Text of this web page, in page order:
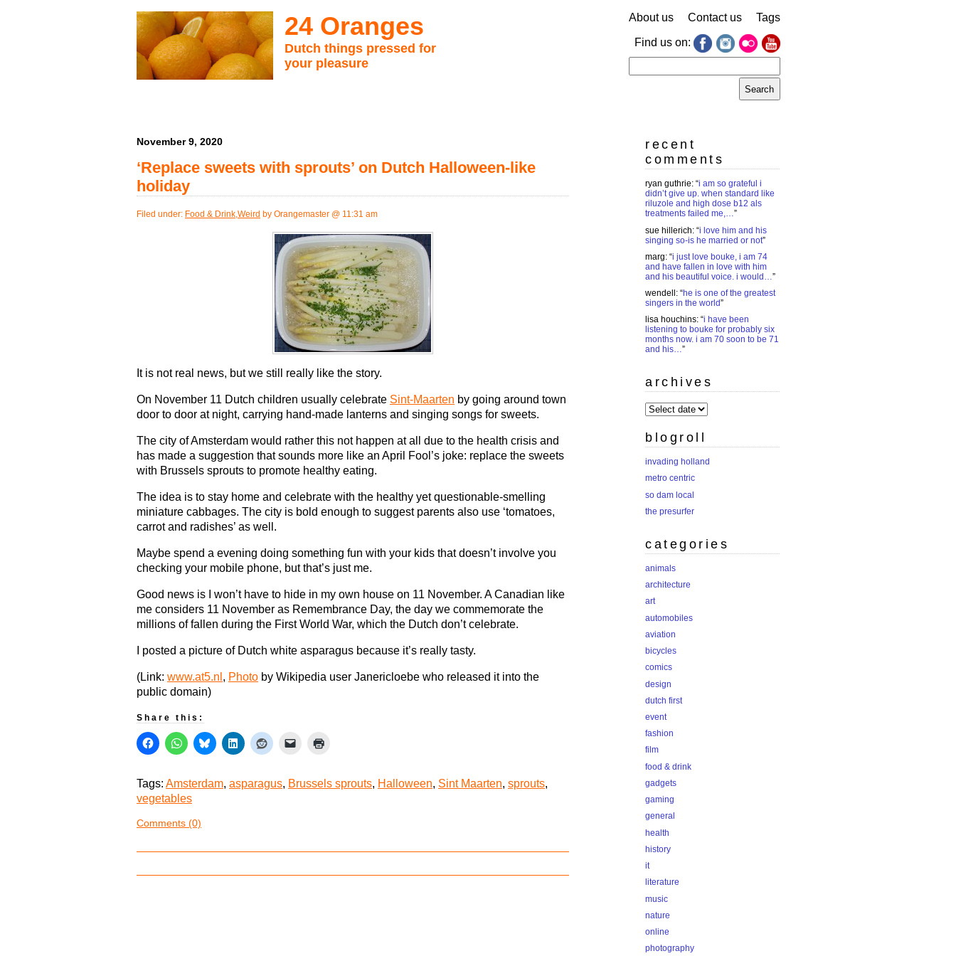
24 Oranges
Dutch things pressed for
your pleasure
About us Contact us Tags
Find us on:
for:
November 9, 2020
‘Replace sweets with sprouts’ on Dutch Halloween-like
holiday
Filed under: Food & Drink,Weird by Orangemaster @ 11:31 am
It is not real news, but we still really like the story.
On November 11 Dutch children usually celebrate Sint-Maarten by going around town
door to door at night, carrying hand-made lanterns and singing songs for sweets.
The city of Amsterdam would rather this not happen at all due to the health crisis and
has made a suggestion that sounds more like an April Fool’s joke: replace the sweets
with Brussels sprouts to promote healthy eating.
The idea is to stay home and celebrate with the healthy yet questionable-smelling
miniature cabbages. The city is bold enough to suggest parents also use ‘tomatoes,
carrot and radishes’ as well.
Maybe spend a evening doing something fun with your kids that doesn’t involve you
checking your mobile phone, but that’s just me.
Good news is I won’t have to hide in my own house on 11 November. A Canadian like
me considers 11 November as Remembrance Day, the day we commemorate the
millions of fallen during the First World War, which the Dutch don’t celebrate.
I posted a picture of Dutch white asparagus because it’s really tasty.
(Link: www.at5.nl , Photo by Wikipedia user Janericloebe who released it into the
public domain)
Share this:
Tags: Amsterdam, asparagus, Brussels sprouts, Halloween, Sint Maarten, sprouts,
vegetables
Comments (0)
recent
comments
ryan guthrie: “i am so grateful i
didn’t give up. when standard like
riluzole and high dose b12 als
treatments failed me,…”
sue hillerich: “i love him and his
singing so-is he married or not”
marg: “i just love bouke, i am 74
and have fallen in love with him
and his beautiful voice. i would…”
wendell : “he is one of the greatest
singers in the world”
lisa houchins: “i have been
listening to bouke for probably six
months now. i am 70 soon to be 71
and his…”
archives
archives
blogroll
invading holland
metro centric
so dam local
the presurfer
categories
animals
architecture
art
automobiles
aviation
bicycles
comics
design
dutch first
event
fashion
film
food & drink
gadgets
gaming
general
health
history
it
literature
music
nature
online
photography